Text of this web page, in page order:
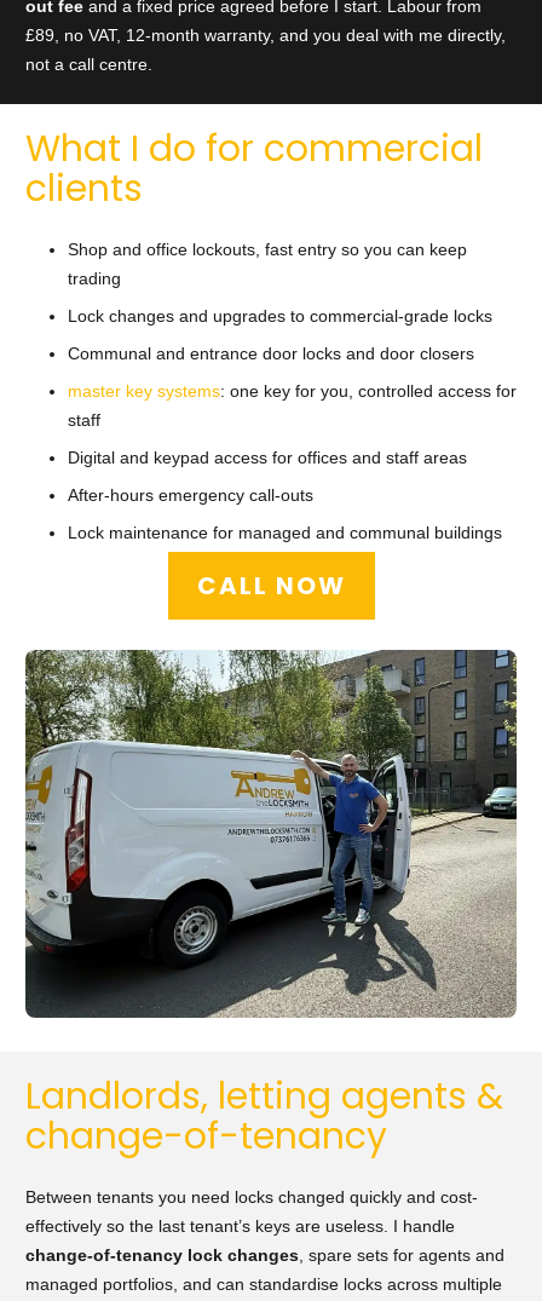
out fee and a fixed price agreed before I start. Labour from
£89, no VAT, 12-month warranty, and you deal with me directly,
not a call centre.
What I do for commercial
clients
Shop and office lockouts, fast entry so you can keep
trading
Lock changes and upgrades to commercial-grade locks
Communal and entrance door locks and door closers
master key systems: one key for you, controlled access for
staff
Digital and keypad access for offices and staff areas
After-hours emergency call-outs
Lock maintenance for managed and communal buildings
CALL NOW
Landlords, letting agents &
change-of-tenancy
Between tenants you need locks changed quickly and cost-
effectively so the last tenant’s keys are useless. I handle
change-of-tenancy lock changes , spare sets for agents and
managed portfolios, and can standardise locks across multiple